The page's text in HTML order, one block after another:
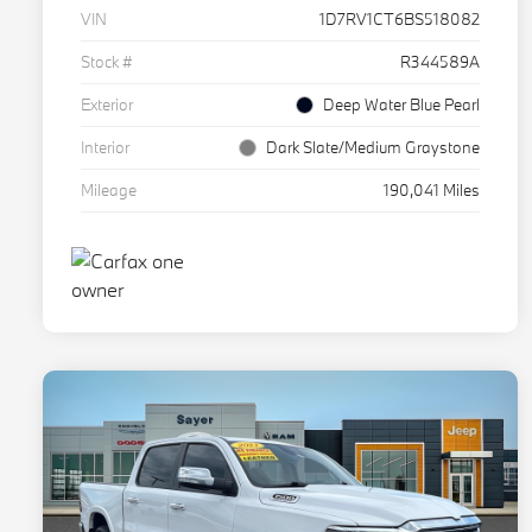
VIN
1D7RV1CT6BS518082
Stock #
R344589A
Exterior
Deep Water Blue Pearl
Interior
Dark Slate/Medium Graystone
Mileage
190,041 Miles